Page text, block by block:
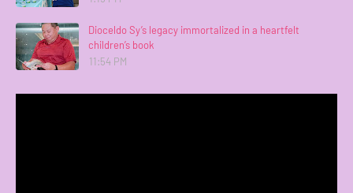
Dioceldo Sy’s legacy immortalized in a heartfelt
children’s book
11:54 PM